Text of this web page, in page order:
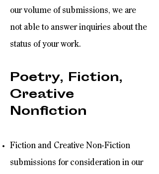
our volume of submissions, we are
not able to answer inquiries about the
status of your work.​
Poetry, Fiction,
Creative
Nonfiction
Fiction and Creative Non-Fiction
submissions for consideration in our